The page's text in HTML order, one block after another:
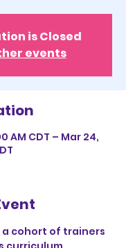
is Closed
events
AM CDT – Mar 24,
a cohort of trainers